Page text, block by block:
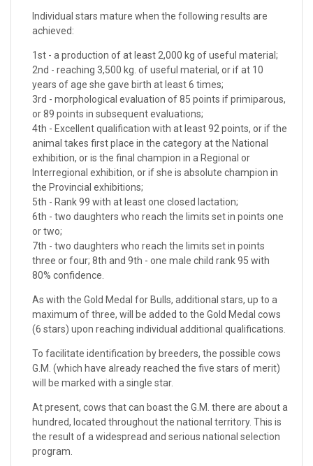
Individual stars mature when the following results are
achieved:
1st - a production of at least 2,000 kg of useful material;
2nd - reaching 3,500 kg. of useful material, or if at 10
years of age she gave birth at least 6 times;
3rd - morphological evaluation of 85 points if primiparous,
or 89 points in subsequent evaluations;
4th - Excellent qualification with at least 92 points, or if the
animal takes first place in the category at the National
exhibition, or is the final champion in a Regional or
Interregional exhibition, or if she is absolute champion in
the Provincial exhibitions;
5th - Rank 99 with at least one closed lactation;
6th - two daughters who reach the limits set in points one
or two;
7th - two daughters who reach the limits set in points
three or four; 8th and 9th - one male child rank 95 with
80% confidence.
As with the Gold Medal for Bulls, additional stars, up to a
maximum of three, will be added to the Gold Medal cows
(6 stars) upon reaching individual additional qualifications.
To facilitate identification by breeders, the possible cows
G.M. (which have already reached the five stars of merit)
will be marked with a single star.
At present, cows that can boast the G.M. there are about a
hundred, located throughout the national territory. This is
the result of a widespread and serious national selection
program.